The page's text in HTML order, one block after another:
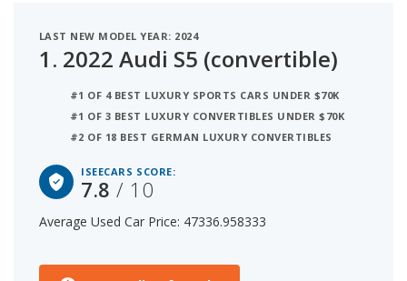
are 1 to 6 years old to determine the latest model
year vehicles that are within the price range of
LAST NEW MODEL YEAR: 2024
1. 2022 Audi S5 (convertible)
#1 OF 4 BEST LUXURY SPORTS CARS UNDER $70K
#1 OF 3 BEST LUXURY CONVERTIBLES UNDER $70K
#2 OF 18 BEST GERMAN LUXURY CONVERTIBLES
ISEECARS SCORE:
7.8/ 10
Average Used Car Price: 47336.958333